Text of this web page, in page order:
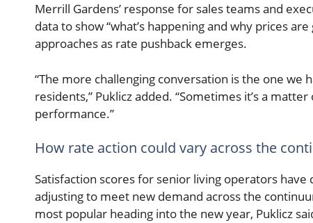
Merrill Gardens’ response for sales teams and
data to show “what’s happening and why prices
approaches as rate pushback emerges.
“The more challenging conversation is the one we
residents,” Puklicz added. “Sometimes it’s a
performance.”
How rate action could vary across the
Satisfaction scores for senior living operators
adjusting to meet new demand across the
most popular heading into the new year, Puklicz